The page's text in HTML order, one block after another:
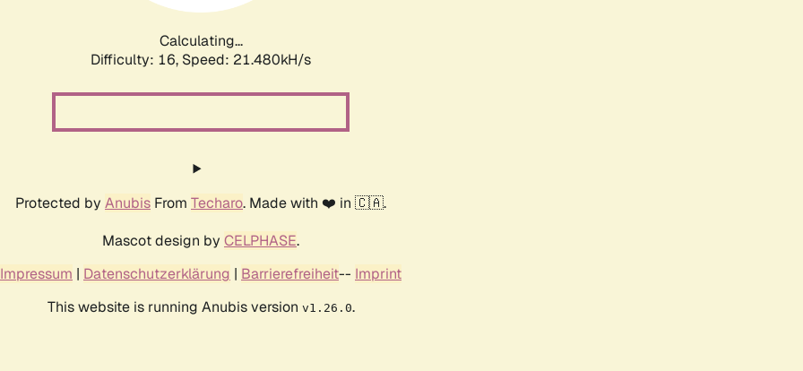
Calculating...
Difficulty: 16, Speed: 23.112kH/s
Protected by Anubis From Techaro. Made with ❤️ in 🇨🇦.
Mascot design by CELPHASE.
Impressum | Datenschutzerklärung | Barrierefreiheit-- Imprint
This website is running Anubis version v1.26.0.